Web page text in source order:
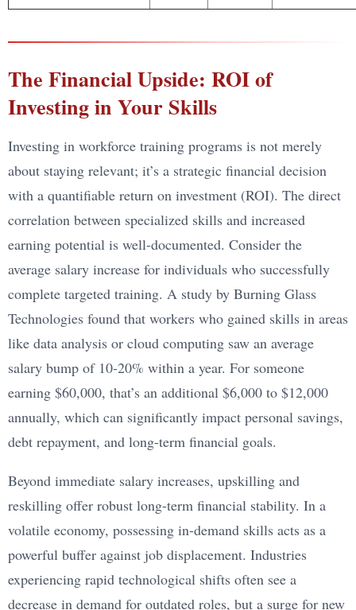
The Financial Upside: ROI of
Investing in Your Skills
Investing in workforce training programs is not merely
about staying relevant; it’s a strategic financial decision
with a quantifiable return on investment (ROI). The direct
correlation between specialized skills and increased
earning potential is well-documented. Consider the
average salary increase for individuals who successfully
complete targeted training. A study by Burning Glass
Technologies found that workers who gained skills in areas
like data analysis or cloud computing saw an average
salary bump of 10-20% within a year. For someone
earning $60,000, that’s an additional $6,000 to $12,000
annually, which can significantly impact personal savings,
debt repayment, and long-term financial goals.
Beyond immediate salary increases, upskilling and
reskilling offer robust long-term financial stability. In a
volatile economy, possessing in-demand skills acts as a
powerful buffer against job displacement. Industries
experiencing rapid technological shifts often see a
decrease in demand for outdated roles, but a surge for new